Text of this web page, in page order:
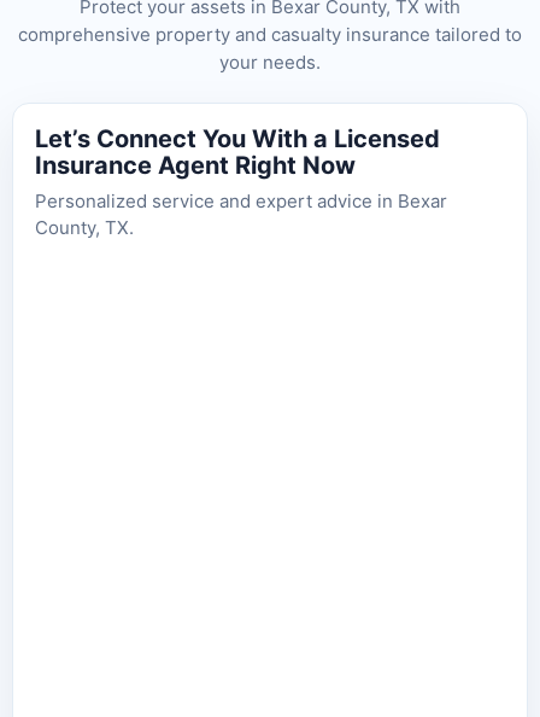
Protect your assets in Bexar County, TX with
comprehensive property and casualty insurance tailored to
your needs.
Let’s Connect You With a Licensed
Insurance Agent Right Now
Personalized service and expert advice in Bexar
County, TX.